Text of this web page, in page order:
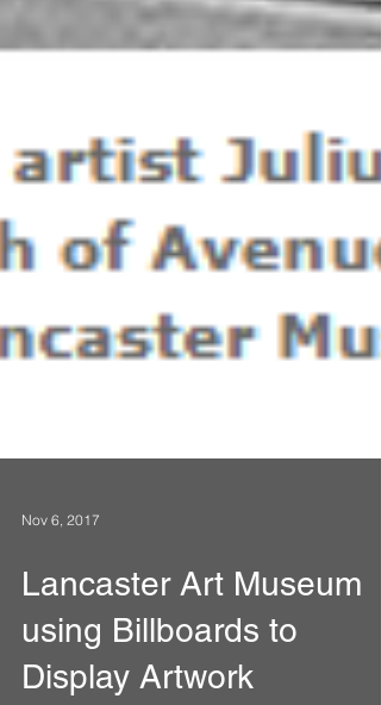
Nov 6, 2017
Lancaster Art Museum